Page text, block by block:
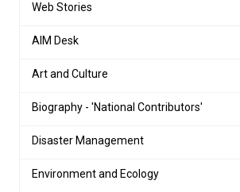
Web Stories
AIM Desk
Art and Culture
Biography - 'National Contributors'
Disaster Management
Environment and Ecology